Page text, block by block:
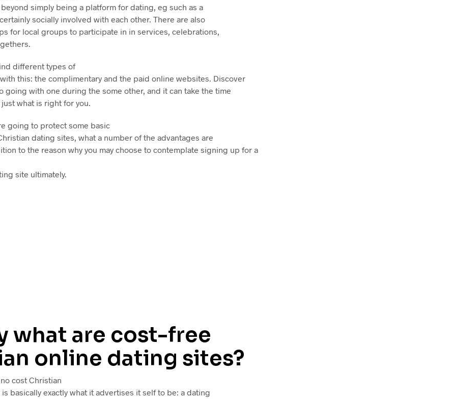
simply being a platform for dating, eg such as a
socially involved with each other. There are also
for local groups to participate in in services, celebrations,
different types of
this: the complimentary and the paid online websites. Discover
going with one during the some other, and it can take the time
what is right for you.
going to protect some basic
dating sites, what a number of the advantages are
to the reason why you may choose to contemplate signing up for a
site ultimately.
what are cost-free
online dating sites?
cost Christian
basically exactly what it advertises it self to be: a dating